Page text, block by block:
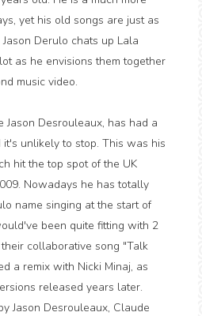
yet his old songs are just as
Derulo chats up Lala
as he envisions them together
music video.
Jason Desrouleaux, has had a
unlikely to stop. This was his
hit the top spot of the UK
Nowadays he has totally
name singing at the start of
been quite fitting with 2
collaborative song "Talk
a remix with Nicki Minaj, as
released years later.
Jason Desrouleaux, Claude